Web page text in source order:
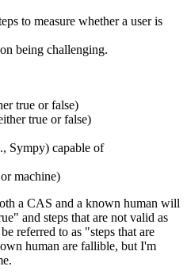
to measure whether a user is
being challenging.
true or false)
true or false)
Sympy) capable of
machine)
a CAS and a known human will
and steps that are not valid as
referred to as "steps that are
human are fallible, but I'm